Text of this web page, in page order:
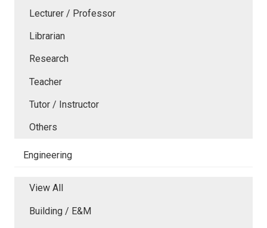
Lecturer / Professor
Librarian
Research
Teacher
Tutor / Instructor
Others
Engineering
View All
Building / E&M